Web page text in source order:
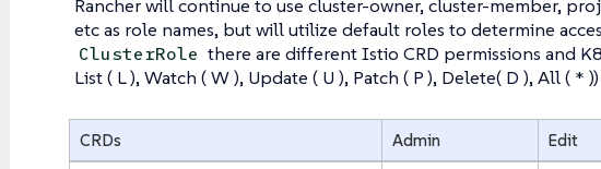
Rancher will continue to use cluster-owner, cluster-member,
etc as role names, but will utilize default roles to determine
ClusterRole there are different Istio CRD permissions and
List ( L ), Watch ( W ), Update ( U ), Patch ( P ), Delete( D ), All ( *
CRDs Admin Edit